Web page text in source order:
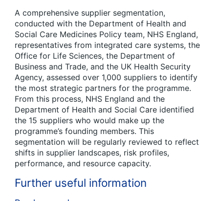
A comprehensive supplier segmentation,
conducted with the Department of Health and
Social Care Medicines Policy team, NHS England,
representatives from integrated care systems, the
Office for Life Sciences, the Department of
Business and Trade, and the UK Health Security
Agency, assessed over 1,000 suppliers to identify
the most strategic partners for the programme.
From this process, NHS England and the
Department of Health and Social Care identified
the 15 suppliers who would make up the
programme’s founding members. This
segmentation will be regularly reviewed to reflect
shifts in supplier landscapes, risk profiles,
performance, and resource capacity.
Further useful information